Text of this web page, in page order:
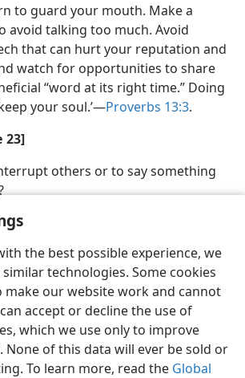
the best possible experience, we
technologies. Some cookies
make our website work and cannot
accept or decline the use of
which we use only to improve
None of this data will ever be sold or
To learn more, read the Global
to guard your mouth. Make a
avoid talking too much. Avoid
that can hurt your reputation and
watch for opportunities to share
“word at its right time.” Doing
your soul.’​—Proverbs 13:3.
23]
others or to say something